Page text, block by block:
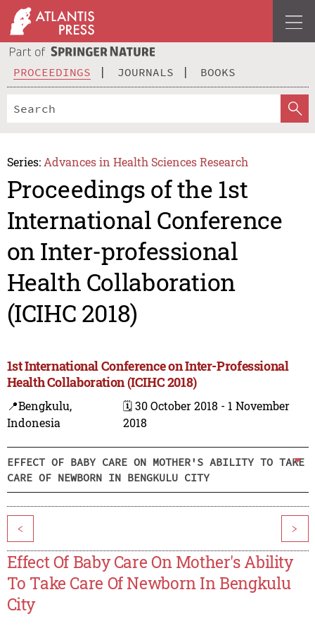
PROCEEDINGS JOURNALS BOOKS
Series: Advances in Health Sciences Research
Proceedings of the 1st
International Conference
on Inter-professional
Health Collaboration
(ICIHC 2018)
1st International Conference on Inter-Professional
Health Collaboration (ICIHC 2018)
📍Bengkulu,
Indonesia
🗓️ 30 October 2018 - 1 November
2018
EFFECT OF BABY CARE ON MOTHER'S ABILITY TO TAKE
CARE OF NEWBORN IN BENGKULU CITY
< >
Effect Of Baby Care On Mother's Ability
To Take Care Of Newborn In Bengkulu
City